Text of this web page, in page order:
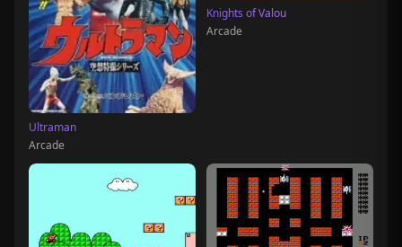
Ultraman
Arcade
Knights of Valou
Arcade